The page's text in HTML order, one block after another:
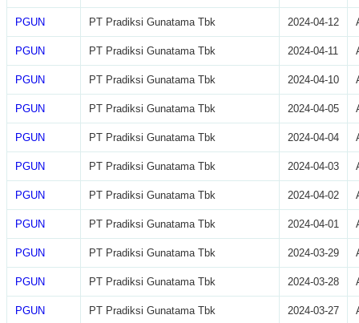
PGUN PT Pradiksi Gunatama Tbk 2024-04-12
PGUN PT Pradiksi Gunatama Tbk 2024-04-11
PGUN PT Pradiksi Gunatama Tbk 2024-04-10
PGUN PT Pradiksi Gunatama Tbk 2024-04-05
PGUN PT Pradiksi Gunatama Tbk 2024-04-04
PGUN PT Pradiksi Gunatama Tbk 2024-04-03
PGUN PT Pradiksi Gunatama Tbk 2024-04-02
PGUN PT Pradiksi Gunatama Tbk 2024-04-01
PGUN PT Pradiksi Gunatama Tbk 2024-03-29
PGUN PT Pradiksi Gunatama Tbk 2024-03-28
PGUN PT Pradiksi Gunatama Tbk 2024-03-27